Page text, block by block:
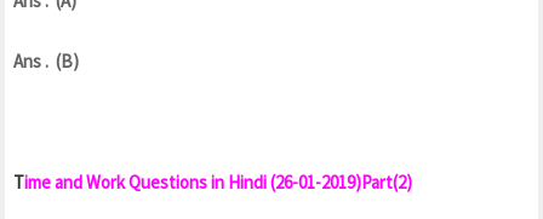
Ans . (B)
Time and Work Questions in Hindi (26-01-2019)Part(2)